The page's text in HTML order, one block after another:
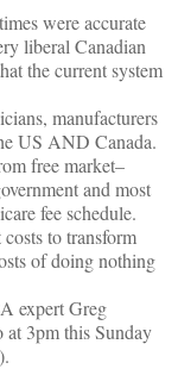
were accurate
liberal Canadian
the current system
manufacturers
US AND Canada.
free market–
and most
fee schedule.
to transform
of doing nothing
expert Greg
3pm this Sunday
).